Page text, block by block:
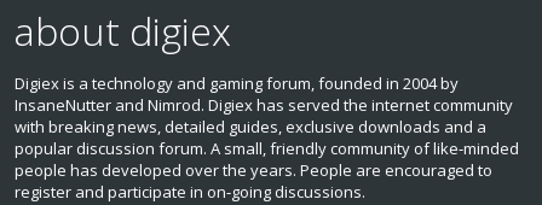
about digiex
Digiex is a technology and gaming forum, founded in 2004 by
InsaneNutter and Nimrod. Digiex has served the internet community
with breaking news, detailed guides, exclusive downloads and a
popular discussion forum. A small, friendly community of like‑minded
people has developed over the years. People are encouraged to
register and participate in on‑going discussions.